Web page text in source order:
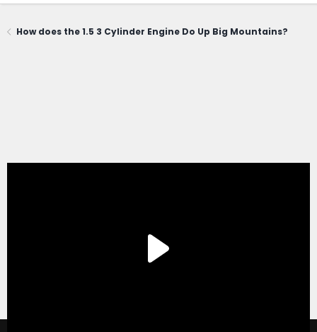
How does the 1.5 3 Cylinder Engine Do Up Big Mountains?